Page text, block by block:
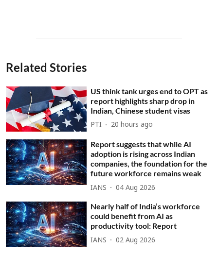
Related Stories
US think tank urges end to OPT as
report highlights sharp drop in
Indian, Chinese student visas
PTI 20 hours ago
Report suggests that while AI
adoption is rising across Indian
companies, the foundation for the
future workforce remains weak
IANS 04 Aug 2026
Nearly half of India’s workforce
could benefit from AI as
productivity tool: Report
IANS 02 Aug 2026